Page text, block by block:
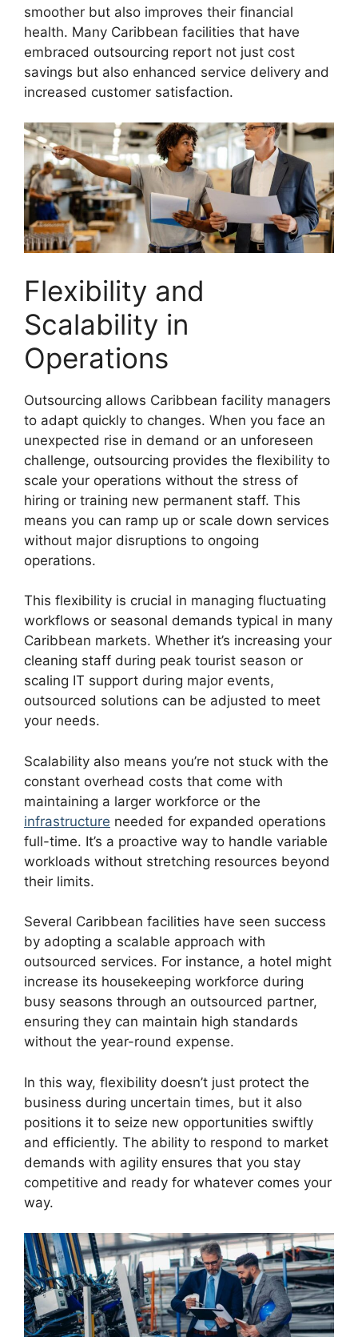
smoother but also improves their financial
health. Many Caribbean facilities that have
embraced outsourcing report not just cost
savings but also enhanced service delivery and
increased customer satisfaction.
Flexibility and
Scalability in
Operations
Outsourcing allows Caribbean facility managers
to adapt quickly to changes. When you face an
unexpected rise in demand or an unforeseen
challenge, outsourcing provides the flexibility to
scale your operations without the stress of
hiring or training new permanent staff. This
means you can ramp up or scale down services
without major disruptions to ongoing
operations.
This flexibility is crucial in managing fluctuating
workflows or seasonal demands typical in many
Caribbean markets. Whether it’s increasing your
cleaning staff during peak tourist season or
scaling IT support during major events,
outsourced solutions can be adjusted to meet
your needs.
Scalability also means you’re not stuck with the
constant overhead costs that come with
maintaining a larger workforce or the
infrastructure needed for expanded operations
full-time. It’s a proactive way to handle variable
workloads without stretching resources beyond
their limits.
Several Caribbean facilities have seen success
by adopting a scalable approach with
outsourced services. For instance, a hotel might
increase its housekeeping workforce during
busy seasons through an outsourced partner,
ensuring they can maintain high standards
without the year-round expense.
In this way, flexibility doesn’t just protect the
business during uncertain times, but it also
positions it to seize new opportunities swiftly
and efficiently. The ability to respond to market
demands with agility ensures that you stay
competitive and ready for whatever comes your
way.